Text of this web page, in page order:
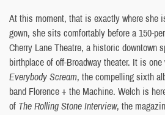
At this moment, that is exactly where she
gown, she sits comfortably before a 150-
Cherry Lane Theatre, a historic downtown
birthplace of off-Broadway theater. It is
Everybody Scream, the compelling sixth
band Florence + the Machine. Welch is
of The Rolling Stone Interview, the